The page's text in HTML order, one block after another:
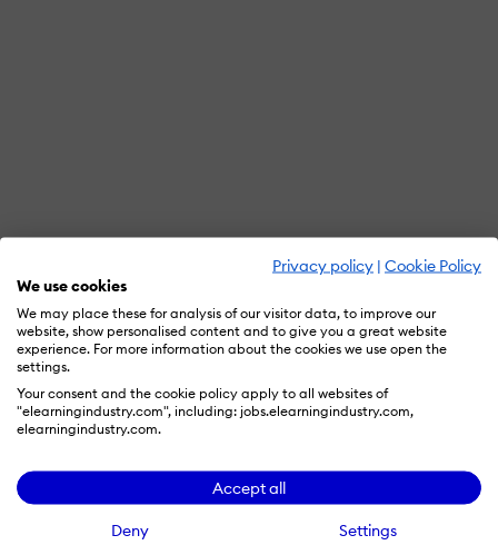
Privacy policy | Cookie Policy
We use cookies
We may place these for analysis of our visitor data, to improve our
website, show personalised content and to give you a great website
experience. For more information about the cookies we use open the
settings.
Your consent and the cookie policy apply to all websites of
"elearningindustry.com", including: jobs.elearningindustry.com,
elearningindustry.com.
Accept all
Deny Settings